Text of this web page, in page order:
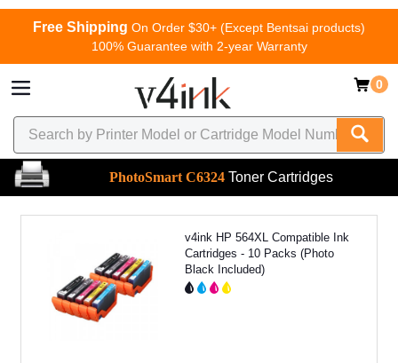
Free Shipping On Order $30+ (Except Bentsai products)
100% Guarantee with 2-year Warranty
0
PhotoSmart C6324 Toner Cartridges
v4ink HP 564XL Compatible Ink
Cartridges - 10 Packs (Photo
Black Included)